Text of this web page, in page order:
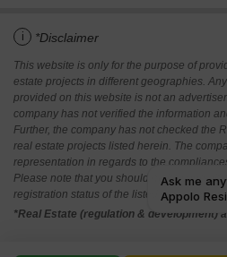
i *Disclaimer
This website is only for the purpose of
estate projects in different geographies.
provided on this website is not an
company has not verified the information
Further, the company has not checked the
real estate projects listed herein. The
representation in regards to the
Please note that you should make yourself
registration status of the listed real estate
*Real Estate (regulation & development)